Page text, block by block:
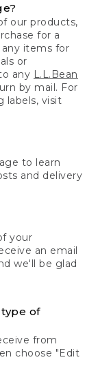
our products,
for a
items for
or
any L.L.Bean
by mail. For
labels, visit
to learn
and delivery
your
an email
we'll be glad
of
from
choose "Edit